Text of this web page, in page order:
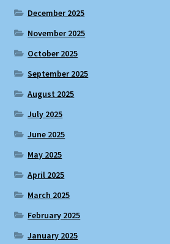
December 2025
November 2025
October 2025
September 2025
August 2025
July 2025
June 2025
May 2025
April 2025
March 2025
February 2025
January 2025